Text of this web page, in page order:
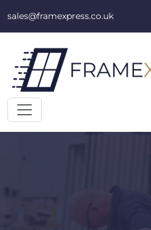
sales@framexpress.co.uk